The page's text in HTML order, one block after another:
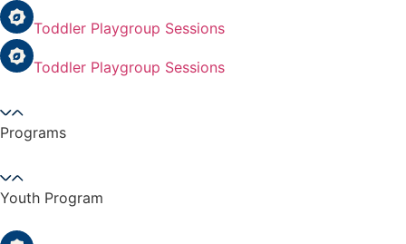
Toddler Playgroup Sessions
Toddler Playgroup Sessions
Programs
Youth Program